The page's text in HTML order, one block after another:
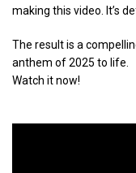
making this video. It’s
The result is a
anthem of 2025 to life.
Watch it now!